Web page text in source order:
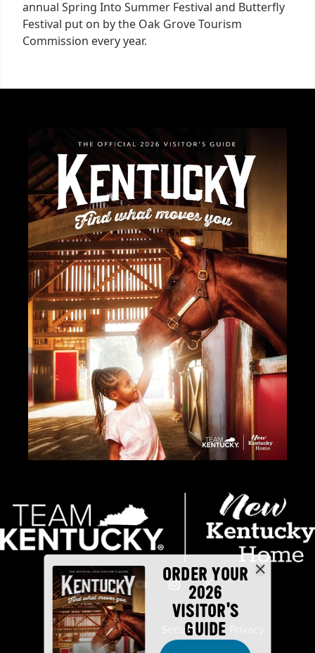
annual Spring Into Summer Festival and Butterfly
Festival put on by the Oak Grove Tourism
Commission every year.
ORDER YOUR
2026
VISITOR'S
GUIDE
Industry Partners Security